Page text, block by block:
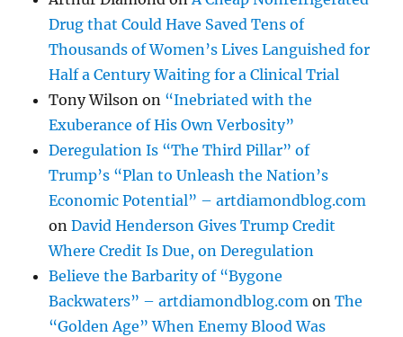
Drug that Could Have Saved Tens of
Thousands of Women’s Lives Languished for
Half a Century Waiting for a Clinical Trial
Tony Wilson on “Inebriated with the
Exuberance of His Own Verbosity”
Deregulation Is “The Third Pillar” of
Trump’s “Plan to Unleash the Nation’s
Economic Potential” – artdiamondblog.com
onDavid Henderson Gives Trump Credit
Where Credit Is Due, on Deregulation
Believe the Barbarity of “Bygone
Backwaters” – artdiamondblog.com onThe
“Golden Age” When Enemy Blood Was